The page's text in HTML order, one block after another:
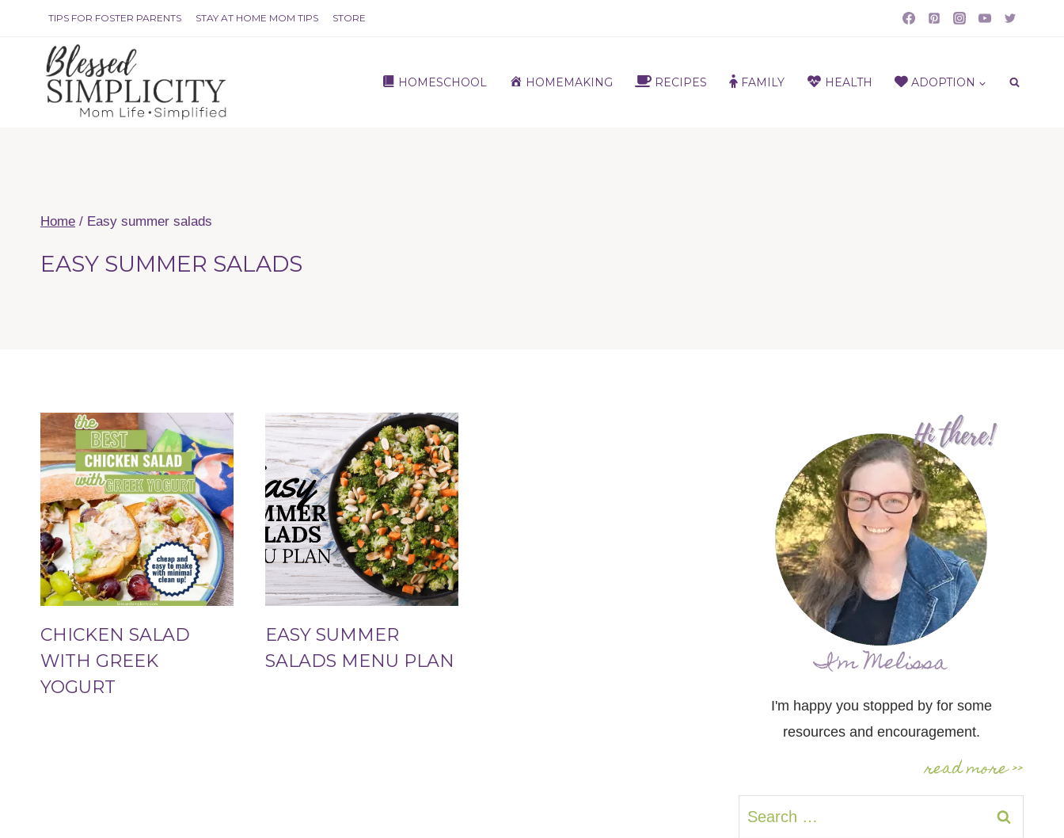
content
TIPS FOR FOSTER PARENTS STAY AT HOME MOM TIPS STORE
HOMESCHOOL HOMEMAKING RECIPES FAMILY HEALTH ADOPTION
Home / Easy summer salads
EASY SUMMER SALADS
CHICKEN SALAD
WITH GREEK
YOGURT
EASY SUMMER
SALADS MENU PLAN
I'm Melissa
I'm happy you stopped by for some
resources and encouragement.
read more >>